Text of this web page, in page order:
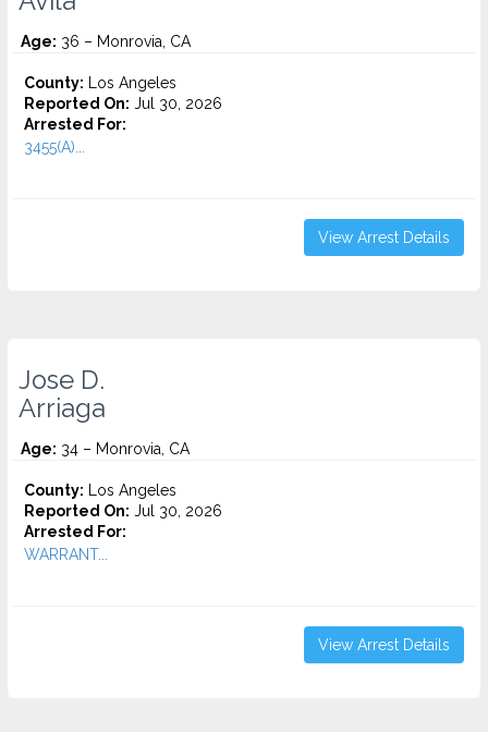
Age: 36 – Monrovia, CA
County: Los Angeles
Reported On: Jul 30, 2026
Arrested For:
3455(a)...
View Arrest Details
Jose D.
Arriaga
Age: 34 – Monrovia, CA
County: Los Angeles
Reported On: Jul 30, 2026
Arrested For:
WARRANT...
View Arrest Details